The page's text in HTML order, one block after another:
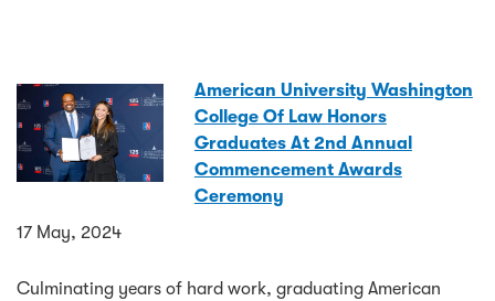
American University Washington
College Of Law Honors
Graduates At 2nd Annual
Commencement Awards
Ceremony
17 May, 2024
Culminating years of hard work, graduating American